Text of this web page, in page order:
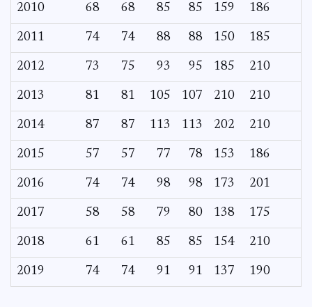
2010 68 68 85 85 159 186
2011 74 74 88 88 150 185
2012 73 75 93 95 185 210
2013 81 81 105 107 210 210
2014 87 87 113 113 202 210
2015 57 57 77 78 153 186
2016 74 74 98 98 173 201
2017 58 58 79 80 138 175
2018 61 61 85 85 154 210
2019 74 74 91 91 137 190